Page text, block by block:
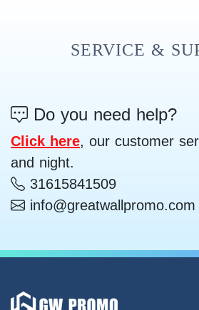
SERVICE &
Do you need help?
Click here, our customer
and night.
31615841509
info@greatwallpromo.com